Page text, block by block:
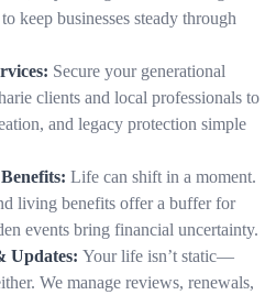
keep businesses steady through
Secure your generational
clients and local professionals to
and legacy protection simple
Life can shift in a moment.
living benefits offer a buffer for
events bring financial uncertainty.
Updates: Your life isn’t static—
We manage reviews, renewals,